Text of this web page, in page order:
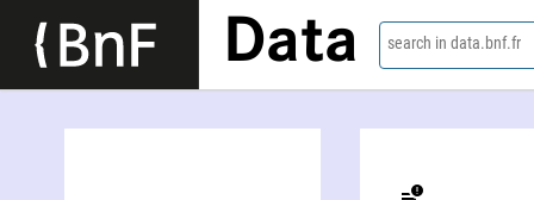
Data search in data.bnf.fr